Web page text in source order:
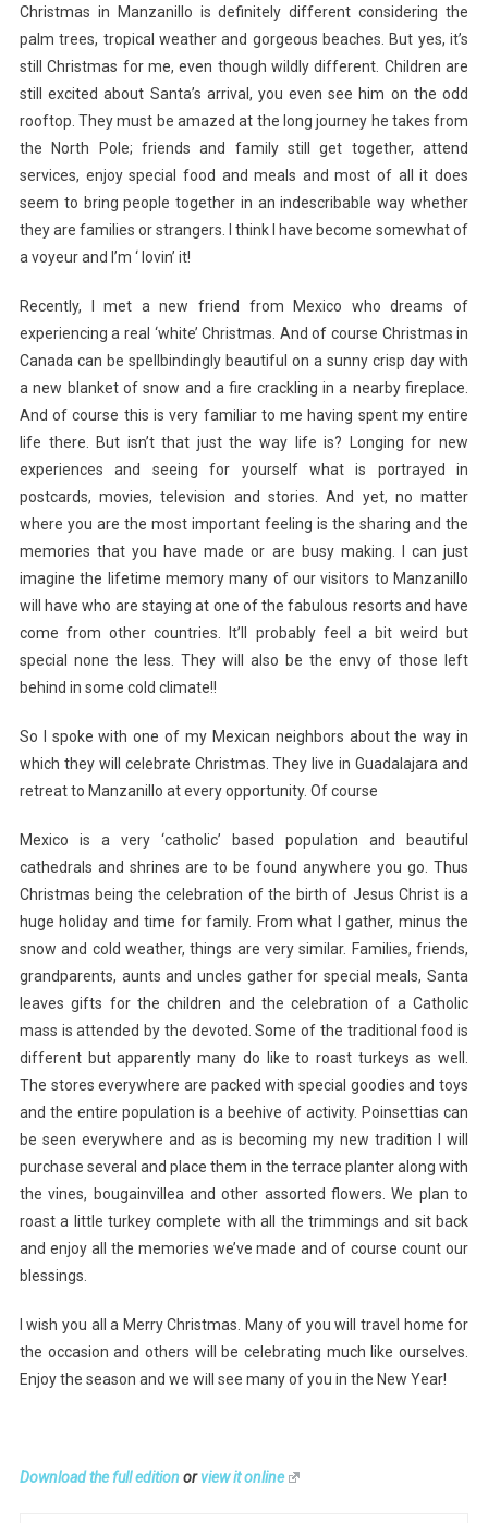
Christmas in Manzanillo is definitely different considering the
palm trees, tropical weather and gorgeous beaches. But yes, it’s
still Christmas for me, even though wildly different. Children are
still excited about Santa’s arrival, you even see him on the odd
rooftop. They must be amazed at the long journey he takes from
the North Pole; friends and family still get together, attend
services, enjoy special food and meals and most of all it does
seem to bring people together in an indescribable way whether
they are families or strangers. I think I have become somewhat of
a voyeur and I’m ‘ lovin’ it!
Recently, I met a new friend from Mexico who dreams of
experiencing a real ‘white’ Christmas. And of course Christmas in
Canada can be spellbindingly beautiful on a sunny crisp day with
a new blanket of snow and a fire crackling in a nearby fireplace.
And of course this is very familiar to me having spent my entire
life there. But isn’t that just the way life is? Longing for new
experiences and seeing for yourself what is portrayed in
postcards, movies, television and stories. And yet, no matter
where you are the most important feeling is the sharing and the
memories that you have made or are busy making. I can just
imagine the lifetime memory many of our visitors to Manzanillo
will have who are staying at one of the fabulous resorts and have
come from other countries. It’ll probably feel a bit weird but
special none the less. They will also be the envy of those left
behind in some cold climate!!
So I spoke with one of my Mexican neighbors about the way in
which they will celebrate Christmas. They live in Guadalajara and
retreat to Manzanillo at every opportunity. Of course
Mexico is a very ‘catholic’ based population and beautiful
cathedrals and shrines are to be found anywhere you go. Thus
Christmas being the celebration of the birth of Jesus Christ is a
huge holiday and time for family. From what I gather, minus the
snow and cold weather, things are very similar. Families, friends,
grandparents, aunts and uncles gather for special meals, Santa
leaves gifts for the children and the celebration of a Catholic
mass is attended by the devoted. Some of the traditional food is
different but apparently many do like to roast turkeys as well.
The stores everywhere are packed with special goodies and toys
and the entire population is a beehive of activity. Poinsettias can
be seen everywhere and as is becoming my new tradition I will
purchase several and place them in the terrace planter along with
the vines, bougainvillea and other assorted flowers. We plan to
roast a little turkey complete with all the trimmings and sit back
and enjoy all the memories we’ve made and of course count our
blessings.
I wish you all a Merry Christmas. Many of you will travel home for
the occasion and others will be celebrating much like ourselves.
Enjoy the season and we will see many of you in the New Year!
Download the full editionorview it online